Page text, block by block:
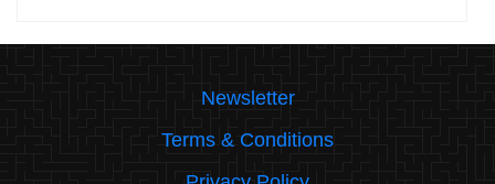
Newsletter
Terms & Conditions